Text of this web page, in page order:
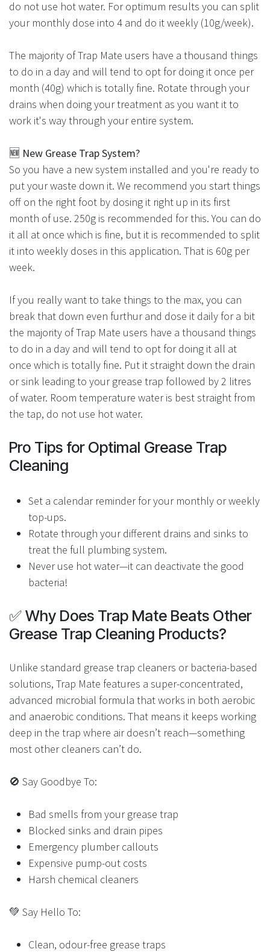
do not use hot water. For optimum results you can split
your monthly dose into 4 and do it weekly (10g/week).
The majority of Trap Mate users have a thousand things
to do in a day and will tend to opt for doing it once per
month (40g) which is totally fine. Rotate through your
drains when doing your treatment as you want it to
work it's way through your entire system.
🆕 New Grease Trap System?
So you have a new system installed and you're ready to
put your waste down it. We recommend you start things
off on the right foot by dosing it right up in its first
month of use. 250g is recommended for this. You can do
it all at once which is fine, but it is recommended to split
it into weekly doses in this application. That is 60g per
week.
If you really want to take things to the max, you can
break that down even furthur and dose it daily for a bit
the majority of Trap Mate users have a thousand things
to do in a day and will tend to opt for doing it all at
once which is totally fine. Put it straight down the drain
or sink leading to your grease trap followed by 2 litres
of water. Room temperature water is best straight from
the tap, do not use hot water.
Pro Tips for Optimal Grease Trap
Cleaning
Set a calendar reminder for your monthly or weekly
top-ups.
Rotate through your different drains and sinks to
treat the full plumbing system.
Never use hot water—it can deactivate the good
bacteria!
✅ Why Does Trap Mate Beats Other
Grease Trap Cleaning Products?
Unlike standard grease trap cleaners or bacteria-based
solutions, Trap Mate features a super-concentrated,
advanced microbial formula that works in both aerobic
and anaerobic conditions. That means it keeps working
deep in the trap where air doesn’t reach—something
most other cleaners can’t do.
🚫 Say Goodbye To:
Bad smells from your grease trap
Blocked sinks and drain pipes
Emergency plumber callouts
Expensive pump-out costs
Harsh chemical cleaners
💚 Say Hello To:
Clean, odour-free grease traps